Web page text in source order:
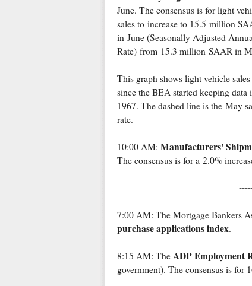
June. The consensus is for light
sales to increase to 15.5 million
in June (Seasonally Adjusted
Rate) from 15.3 million SAAR in
This graph shows light vehicle sales
since the BEA started keeping data
1967. The dashed line is the May
rate.
10:00 AM: Manufacturers'
The consensus is for a 2.0%
7:00 AM: The Mortgage Bankers
purchase applications index.
8:15 AM: The ADP Employment
government). The consensus is for